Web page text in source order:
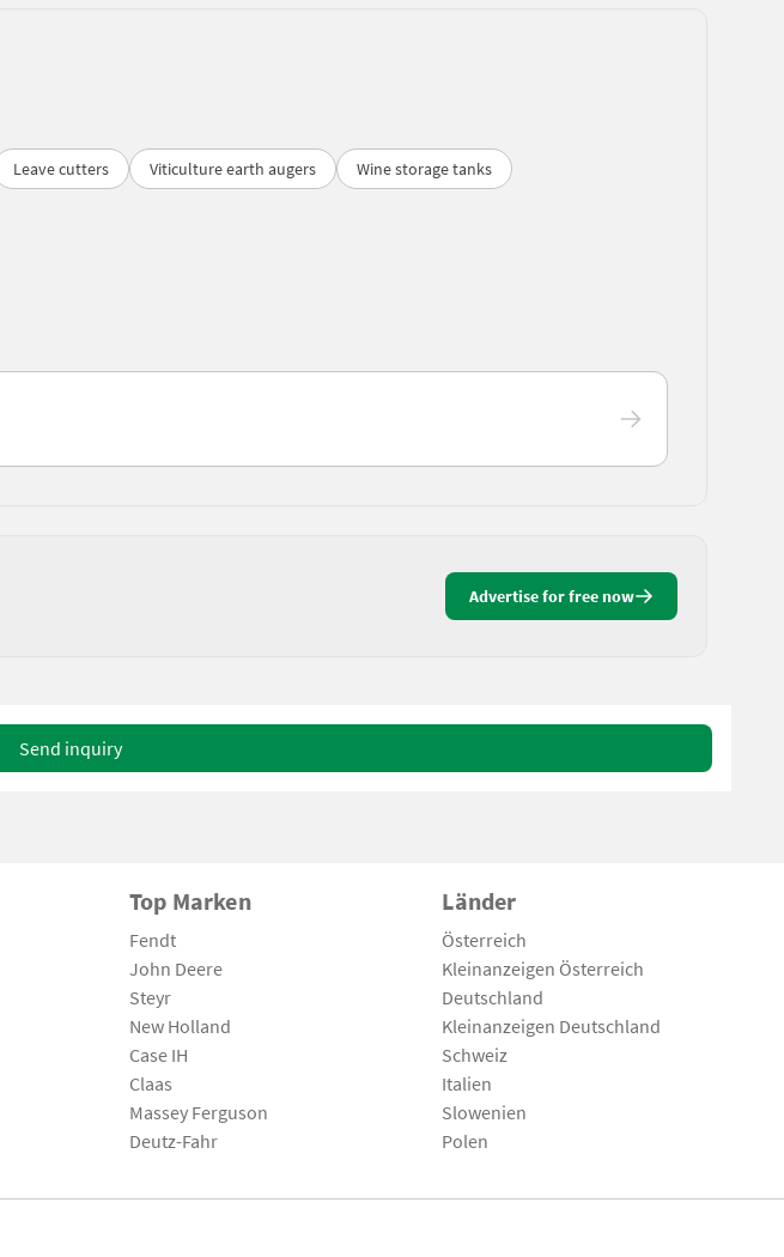
Leave cutters Viticulture earth augers
Wine storage tanks
Advertise for free now
Send inquiry
Top Marken
Fendt
John Deere
Steyr
New Holland
Case IH
Claas
Massey Ferguson
Deutz-Fahr
Länder
Österreich
Kleinanzeigen Österreich
Deutschland
Kleinanzeigen Deutschland
Schweiz
Italien
Slowenien
Polen